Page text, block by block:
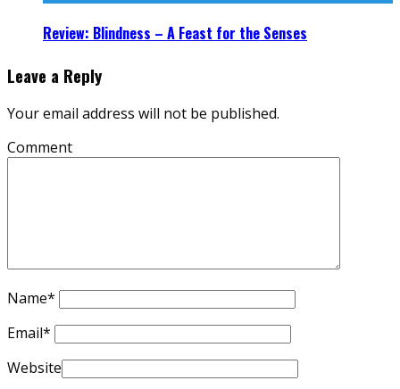
Review: Blindness – A Feast for the Senses
Leave a Reply
Your email address will not be published.
Comment
Name*
Email*
Website